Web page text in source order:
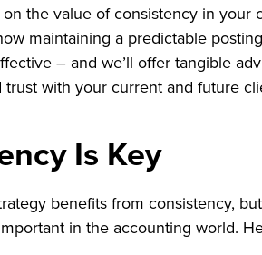
the value of consistency in your
maintaining a predictable
– and we’ll offer tangible
with your current and future
Is Key
benefits from consistency,
in the accounting world.